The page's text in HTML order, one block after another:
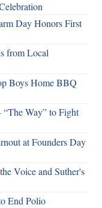
Day Honors First
from Local
Boys Home BBQ
Way” to Fight
at Founders Day
Voice and Suther's
End Polio